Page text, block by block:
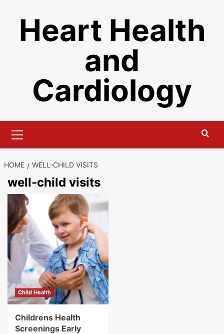
contentHeart Health
and
Cardiology
Menu
HOME WELL-CHILD VISITS
well-child visits
Child Health
Childrens Health
Screenings Early